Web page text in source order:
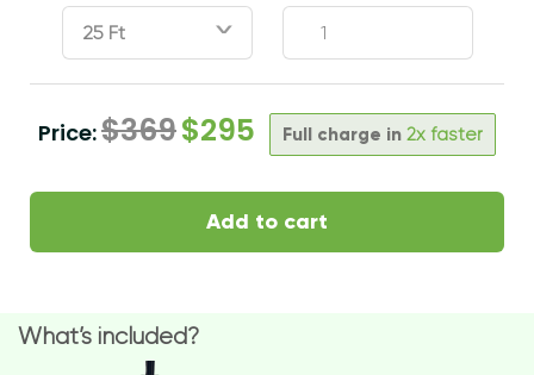
ˇ
Price:$369$295 Full charge in 2x faster
Add to cart
What’s included?